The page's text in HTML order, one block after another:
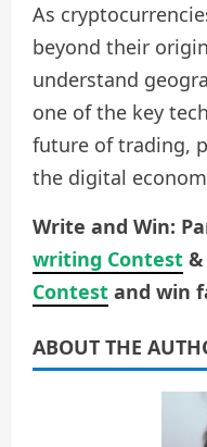
As
beyond their
understand
one of the key
future of trading,
the digital
Write and Win:
writing Contest &
Contest and win
ABOUT THE